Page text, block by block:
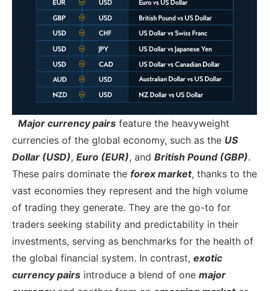
Major currency pairs feature the heavyweight
currencies of the global economy, such as the US
Dollar (USD), Euro (EUR), and British Pound (GBP).
These pairs dominate the forex market, thanks to the
vast economies they represent and the high volume
of trading they generate. They are the go-to for
traders seeking stability and predictability in their
investments, serving as benchmarks for the health of
the global financial system. In contrast, exotic
currency pairs introduce a blend of one major